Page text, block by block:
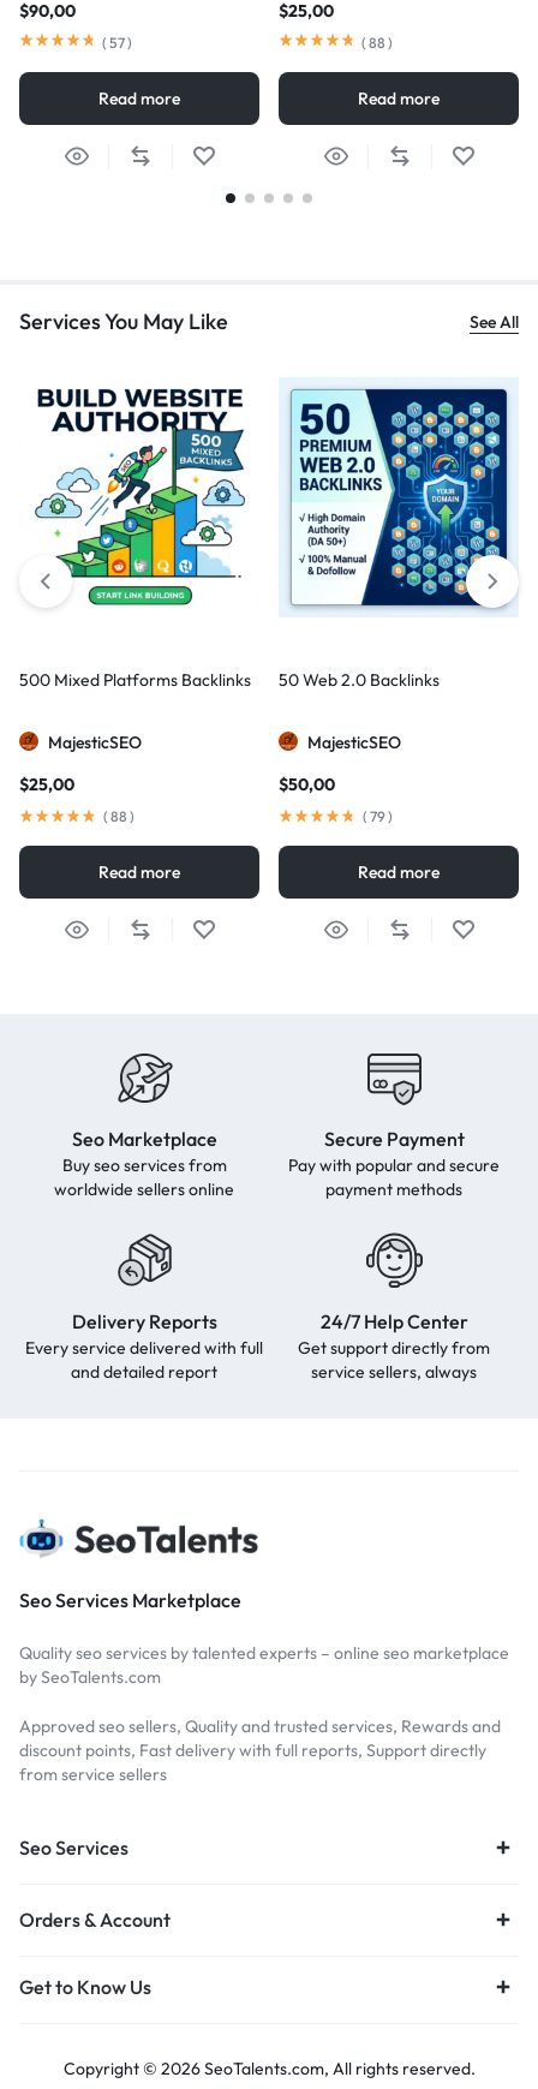
$90,00
( 57)
Read more
$25,00
( 88 )
Read more
Services You May Like See All
500 Mixed Platforms Backlinks
MajesticSEO
$25,00
( 88 )
Read more
50 Web 2.0 Backlinks
MajesticSEO
$50,00
( 79)
Read more
Seo Marketplace
Buy seo services from
worldwide sellers online
Secure Payment
Pay with popular and secure
payment methods
Delivery Reports
Every service delivered with full
and detailed report
24/7 Help Center
Get support directly from
service sellers, always
Seo Services Marketplace
Quality seo services by talented experts – online seo marketplace
by SeoTalents.com
Approved seo sellers, Quality and trusted services, Rewards and
discount points, Fast delivery with full reports, Support directly
from service sellers
Seo Services
Orders & Account
Get to Know Us
Copyright © 2026 SeoTalents.com, All rights reserved.